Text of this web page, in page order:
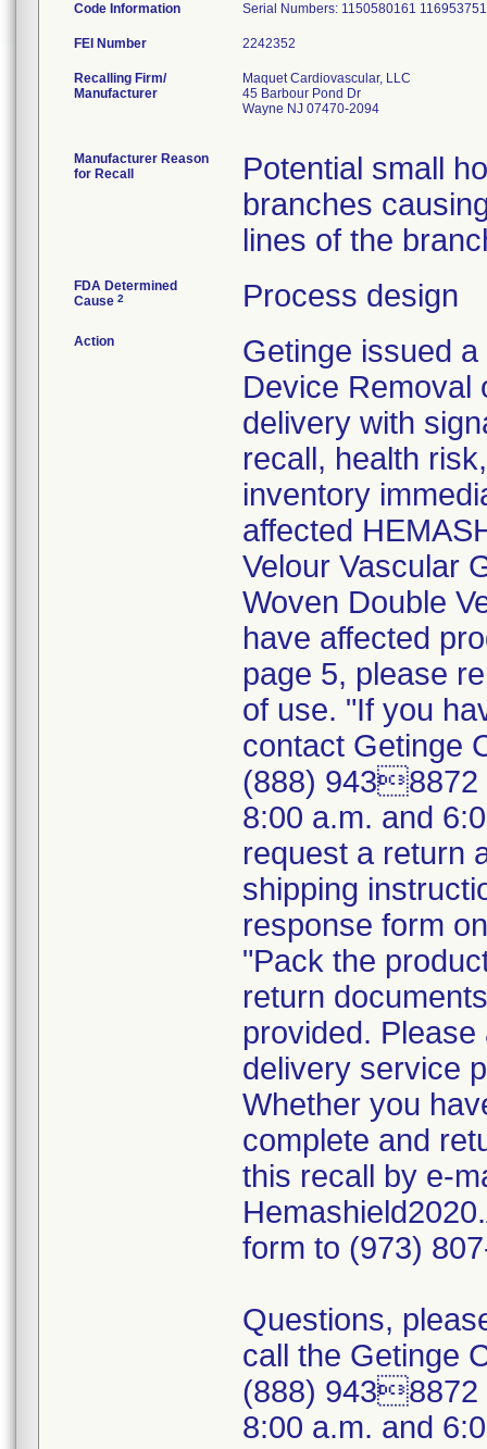
Code Information Serial Numbers: 1150580161
FEI Number
Recalling Firm/
Manufacturer
Maquet Cardiovascular, LLC
45 Barbour Pond Dr
Wayne NJ 07470-2094
Manufacturer Reason
for Recall
Potential small
branches
FDA Determined
Cause 2 Process design
Action
Getinge issued
Device Removal
delivery with
recall, health
inventory
affected
Velour Vascular
Woven Double
have affected
page 5, please
of use. "If you
contact Getinge
(888) 9438872
8:00 a.m. and
request a return
shipping
response form
"Pack the
return
provided.
delivery service
Whether you
complete and
this recall by e-
form to (973)
Questions,
call the Getinge
(888) 9438872
8:00 a.m. and